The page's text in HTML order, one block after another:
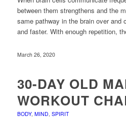
between them strengthens and the
same pathway in the brain over and
and faster. With enough repetition,
March 26, 2020
30-DAY OLD
WORKOUT
BODY, MIND, SPIRIT